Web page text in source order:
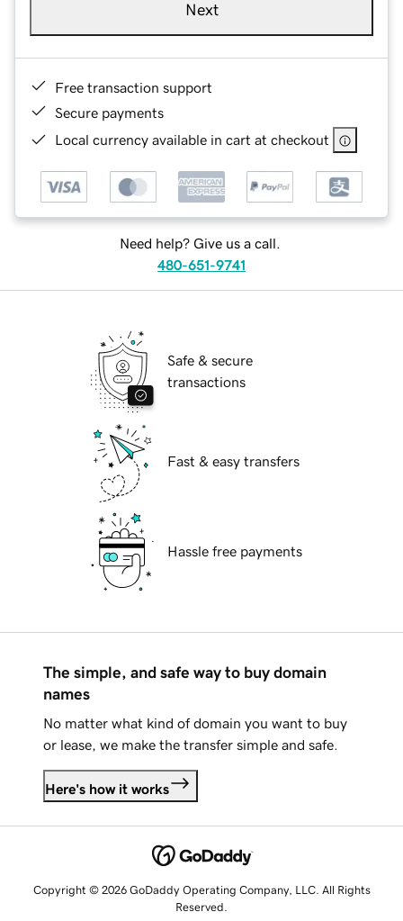
Next
Free transaction support
Secure payments
Local currency available in cart at checkout
Need help? Give us a call.
480-651-9741
Safe & secure
transactions
Fast & easy transfers
Hassle free payments
The simple, and safe way to buy domain
names
No matter what kind of domain you want to buy
or lease, we make the transfer simple and safe.
Here's how it works
Copyright © 2026 GoDaddy Operating Company, LLC. All Rights
Reserved.